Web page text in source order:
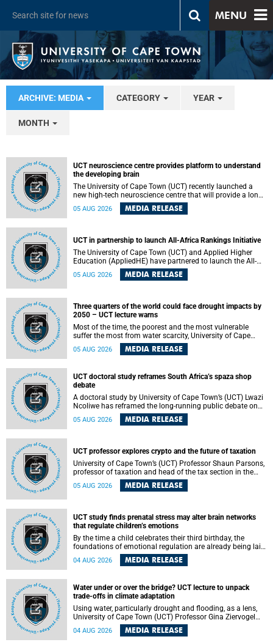
MENU
ARCHIVE: MEDIA CATEGORY YEAR
MONTH
UCT neuroscience centre provides platform to understand
the developing brain
The University of Cape Town (UCT) recently launched a
new high-tech neuroscience centre that will provide a long-
term platform to better understand the developing brain,
and improve the diagnosis and treatment of acute brain
of making a positive difference in the lives of children.
05 AUG 2026 MEDIA RELEASE
UCT in partnership to launch All-Africa Rankings Initiative
The University of Cape Town (UCT) and Applied Higher
Education (AppliedHE) have partnered to launch the All-
Africa Rankings Initiative, a continental collaboration that
will bring together universities and higher education
05 AUG 2026 MEDIA RELEASE
Three quarters of the world could face drought impacts by
2050 – UCT lecture warns
Most of the time, the poorest and the most vulnerable
suffer the most from water scarcity, University of Cape
Town’s (UCT) Professor Djiby Thiam, director of the Water
and Production Economics Research Unit at the Faculty of
05 AUG 2026 MEDIA RELEASE
UCT doctoral study reframes South Africa’s spaza shop
debate
A doctoral study by University of Cape Town’s (UCT) Lwazi
Ncoliwe has reframed the long-running public debate on
township spaza shops. Rather than treating the sector as a
story of foreign takeover or state failure, the study argues
among owners, between owners and customers, and
between traders and institutions meant to support them.
05 AUG 2026 MEDIA RELEASE
UCT professor explores crypto and the future of taxation
University of Cape Town’s (UCT) Professor Shaun Parsons,
professor of taxation and head of the tax section in the
College of Accounting , will present his inaugural lecture,
"Technology and challenges to tax norms in the 21st
Building, lower campus.
05 AUG 2026 MEDIA RELEASE
UCT study finds prenatal stress may alter brain networks
that regulate children’s emotions
By the time a child celebrates their third birthday, the
foundations of emotional regulation are already being laid
deep within the brain. A new University of Cape Town
(UCT) study published in Brain Research Bulletin suggests
04 AUG 2026 MEDIA RELEASE
Water under or over the bridge? UCT lecture to unpack
trade-offs in climate adaptation
Using water, particularly drought and flooding, as a lens,
University of Cape Town (UCT) Professor Gina Ziervogel
will examine how climate adaptation is shaped by
governance, competing development priorities, power and
04 AUG 2026 MEDIA RELEASE